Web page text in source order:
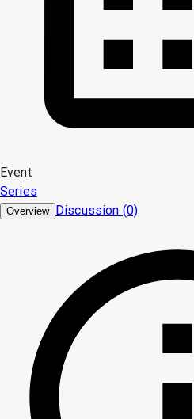
Event
Series
Overview Discussion (0)